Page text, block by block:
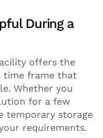
During a
offers the
time frame that
Whether you
for a few
temporary storage
requirements.